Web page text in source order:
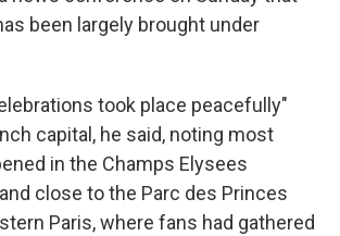
been largely brought under
took place peacefully"
capital, he said, noting most
in the Champs Elysees
close to the Parc des Princes
Paris, where fans had gathered